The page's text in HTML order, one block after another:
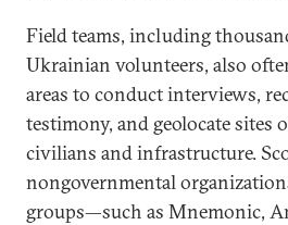
Field teams, including
Ukrainian volunteers, also
areas to conduct interviews,
testimony, and geolocate sites
civilians and infrastructure.
nongovernmental
groups—such as Mnemonic,